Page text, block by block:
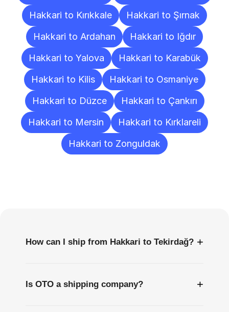
Hakkari to Kırıkkale
Hakkari to Şırnak
Hakkari to Ardahan
Hakkari to Iğdır
Hakkari to Yalova
Hakkari to Karabük
Hakkari to Kilis
Hakkari to Osmaniye
Hakkari to Düzce
Hakkari to Çankırı
Hakkari to Mersin
Hakkari to Kırklareli
Hakkari to Zonguldak
How can I ship from Hakkari to Tekirdağ? +
Is OTO a shipping company? +